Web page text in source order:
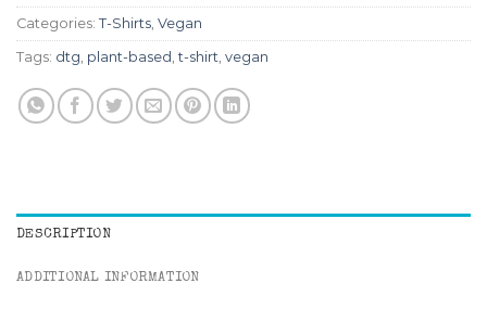
Categories: T-Shirts, Vegan
Tags: dtg, plant-based,t-shirt, vegan
DESCRIPTION
ADDITIONAL INFORMATION